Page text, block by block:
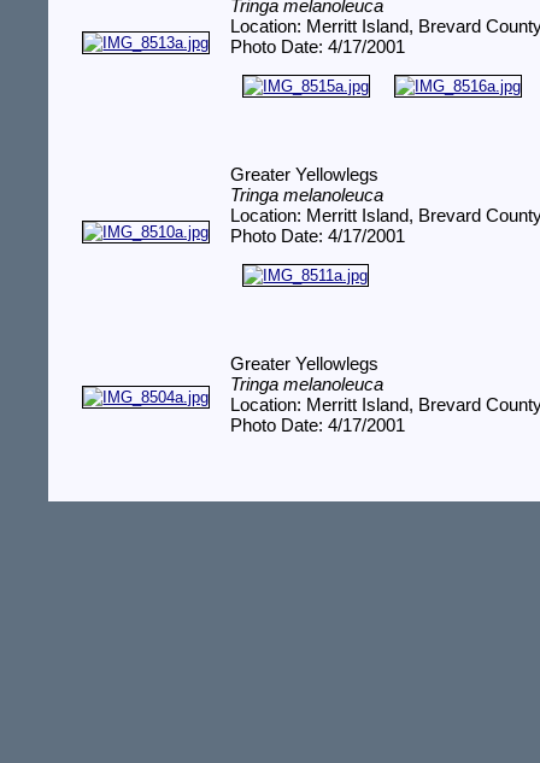
Tringa melanoleuca
Location: Merritt Island, Brevard
Photo Date: 4/17/2001
Greater Yellowlegs
Tringa melanoleuca
Location: Merritt Island, Brevard
Photo Date: 4/17/2001
Greater Yellowlegs
Tringa melanoleuca
Location: Merritt Island, Brevard
Photo Date: 4/17/2001